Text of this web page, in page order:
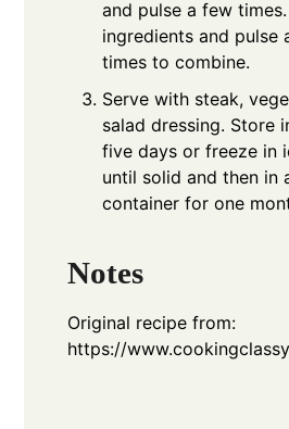
and pulse a few
ingredients and pulse
times to combine.
Serve with steak,
salad dressing. Store
five days or freeze in
until solid and then in
container for one
Notes
Original recipe from:
https://